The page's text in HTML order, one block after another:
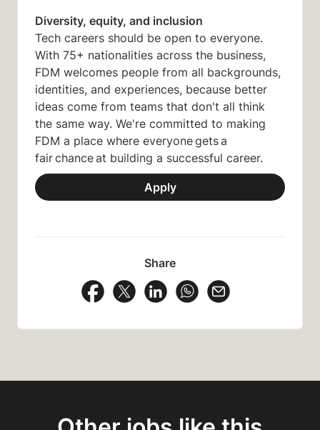
Diversity, equity, and inclusion
Tech careers should be open to everyone.
With 75+ nationalities across the business,
FDM welcomes people from all backgrounds,
identities, and experiences, because better
ideas come from teams that don't all think
the same way. We're committed to making
FDM a place where everyone gets a
fair chance at building a successful career.
Apply
Share
Share Vacancy on Facebook
Share Vacancy on X
Share Vacancy on LinkedIn
Share Vacancy on